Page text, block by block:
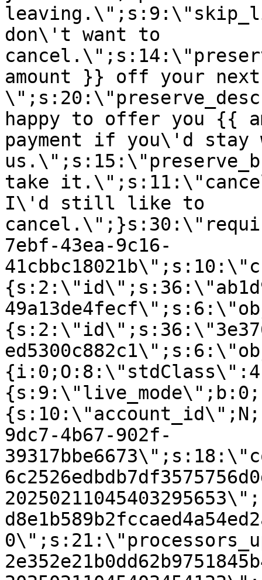
don\'t want to
amount }} off your next
happy to offer you {{
payment if you\'d stay
take
I\'d still like to
7ebf-43ea-9c16-
9dc7-4b67-902f-